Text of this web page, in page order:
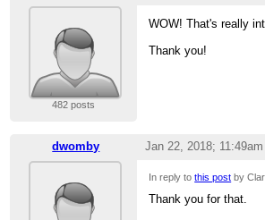
482 posts
WOW! That's really
Thank you!
dwomby Jan 22, 2018; 11:49am
In reply tothis post by
Thank you for that.